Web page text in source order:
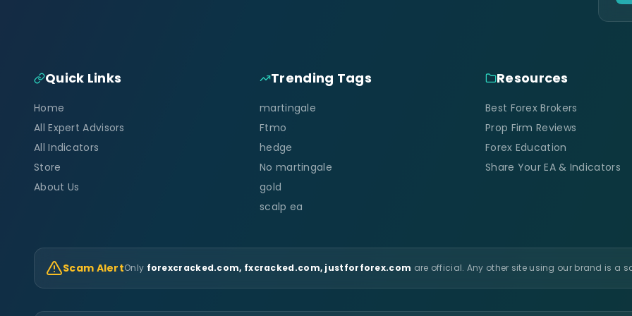
Quick Links
Home
All Expert Advisors
All Indicators
Store
About Us
Trending Tags
martingale
Ftmo
hedge
No martingale
gold
scalp ea
Resources
Best Forex Brokers
Prop Firm Reviews
Forex Education
Share Your EA & Indicators
Scam AlertOnly forexcracked.com, fxcracked.com, justforforex.com are official. Any other site using our brand is a